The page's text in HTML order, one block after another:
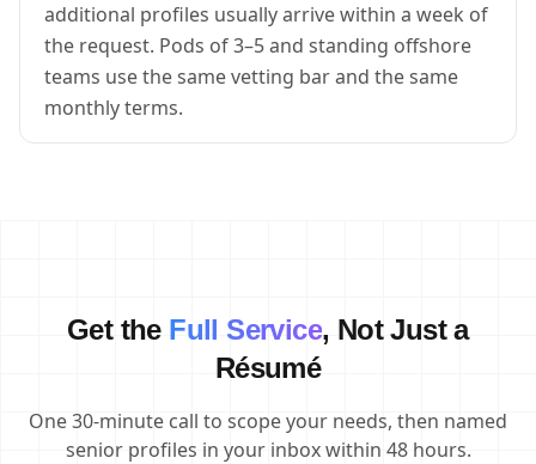
additional profiles usually arrive within a week of
the request. Pods of 3–5 and standing offshore
teams use the same vetting bar and the same
monthly terms.
Get the Full Service, Not Just a
Résumé
One 30-minute call to scope your needs, then named
senior profiles in your inbox within 48 hours.